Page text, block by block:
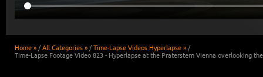
Home » /All Categories » /Time-Lapse Videos Hyperlapse » /
Time-Lapse Footage Video 823 - Hyperlapse at the Praterstern Vienna overlooking